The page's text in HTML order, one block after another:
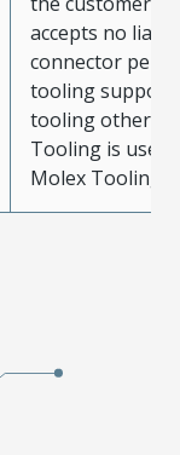
accepts no
connector
tooling support
tooling other
Tooling is used
Molex Tooling